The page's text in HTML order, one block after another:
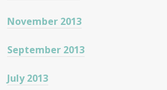
November 2013
September 2013
July 2013